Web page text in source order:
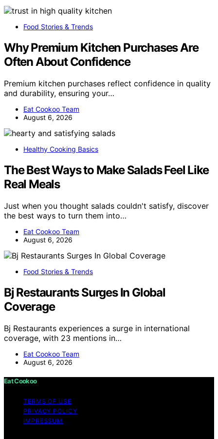
Food Stories & Trends
Why Premium Kitchen Purchases Are
Often About Confidence
Premium kitchen purchases reflect confidence in quality
and durability, ensuring your…
Eat Cookoo Team
August 6, 2026
Healthy Cooking Basics
The Best Ways to Make Salads Feel Like
Real Meals
Just when you thought salads couldn't satisfy, discover
the best ways to turn them into…
Eat Cookoo Team
August 6, 2026
Food Stories & Trends
Bj Restaurants Surges In Global
Coverage
Bj Restaurants experiences a surge in international
coverage, with 23 mentions in…
Eat Cookoo Team
August 6, 2026
Eat Cookoo
TERMS OF USE
PRIVACY POLICY
IMPRESSUM